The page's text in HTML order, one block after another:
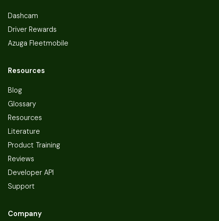
Dashcam
Driver Rewards
Azuga Fleetmobile
Resources
Blog
Glossary
Resources
Literature
Product Training
Reviews
Developer API
Support
Company